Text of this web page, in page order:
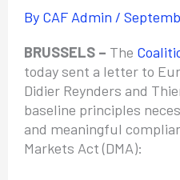
By CAF Admin /
BRUSSELS – The
today sent a letter to
Didier Reynders and
baseline principles
and meaningful
Markets Act (DMA):